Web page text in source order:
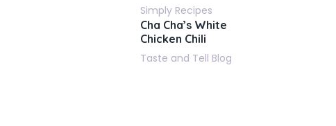
Simply Recipes
Cha Cha’s White
Chicken Chili
Taste and Tell Blog